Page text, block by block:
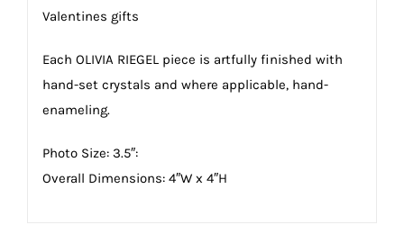
Valentines gifts
Each OLIVIA RIEGEL piece is artfully finished with
hand-set crystals and where applicable, hand-
enameling.
Photo Size: 3.5″:
Overall Dimensions: 4″W x 4″H